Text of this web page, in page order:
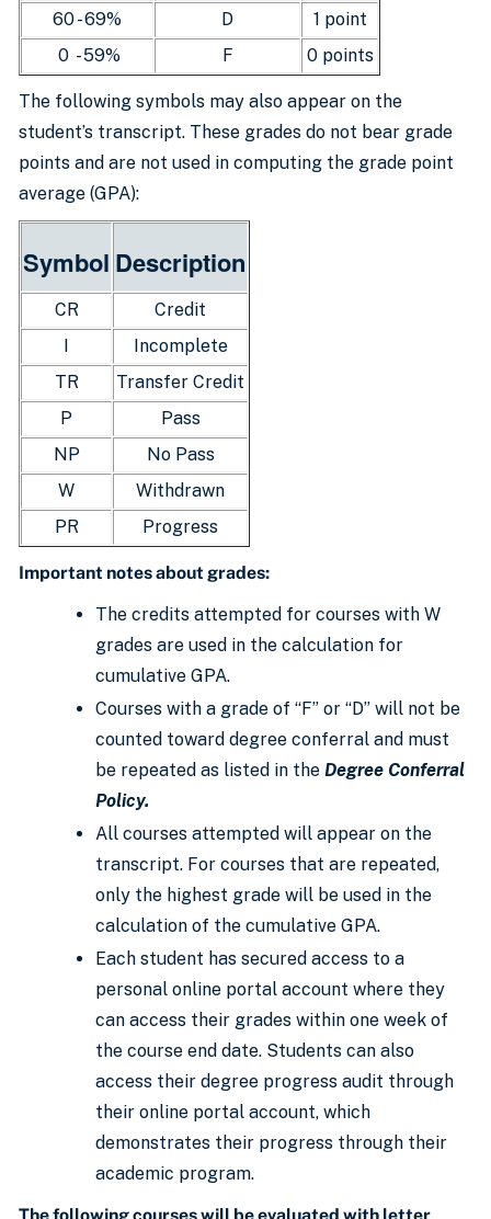
60 - 69% D
1 point
0 - 59%
F 0 points
The following symbols may also appear on the
student’s transcript. These grades do not bear grade
points and are not used in computing the grade point
average (GPA):
Symbol Description
CR
Credit
I
Incomplete
TR
Transfer Credit
P
Pass
NP
No Pass
W
Withdrawn
PR
Progress
Important notes about grades:
The credits attempted for courses with W
grades are used in the calculation for
cumulative GPA.
Courses with a grade of “F” or “D” will not be
counted toward degree conferral and must
be repeated as listed in the Degree Conferral
Policy.
All courses attempted will appear on the
transcript. For courses that are repeated,
only the highest grade will be used in the
calculation of the cumulative GPA.
Each student has secured access to a
personal online portal account where they
can access their grades within one week of
the course end date. Students can also
access their degree progress audit through
their online portal account, which
demonstrates their progress through their
academic program.